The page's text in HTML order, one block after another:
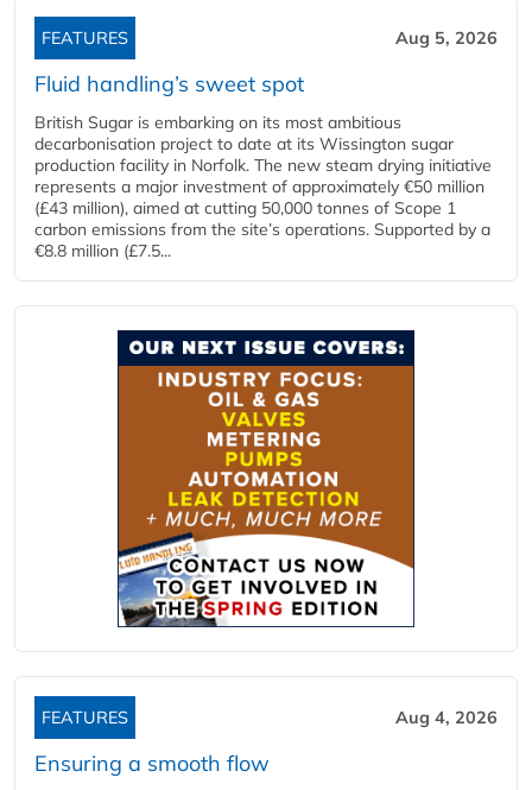
FEATURES Aug 5, 2026
Fluid handling’s sweet spot
British Sugar is embarking on its most ambitious
decarbonisation project to date at its Wissington sugar
production facility in Norfolk. The new steam drying initiative
represents a major investment of approximately €50 million
(£43 million), aimed at cutting 50,000 tonnes of Scope 1
carbon emissions from the site’s operations. Supported by a
€8.8 million (£7.5...
FEATURES Aug 4, 2026
Ensuring a smooth flow